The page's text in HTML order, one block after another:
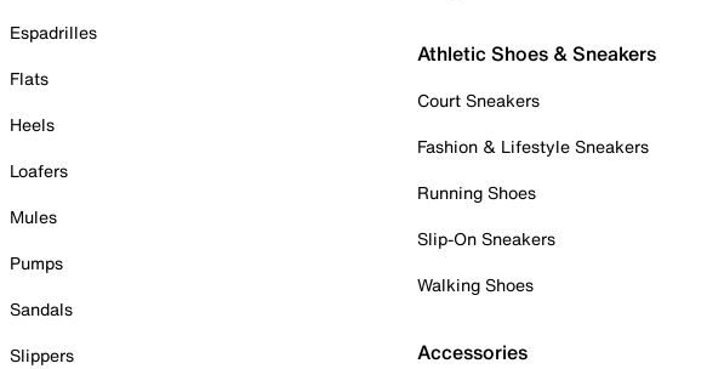
Espadrilles
Flats
Heels
Loafers
Mules
Pumps
Sandals
Slippers
Athletic Shoes & Sneakers
Court Sneakers
Fashion & Lifestyle Sneakers
Running Shoes
Slip-On Sneakers
Walking Shoes
Accessories